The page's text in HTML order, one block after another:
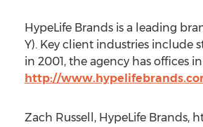
HypeLife Brands is a leading
Y). Key client industries include
in 2001, the agency has offices
http://
Zach Russell, HypeLife Brands,